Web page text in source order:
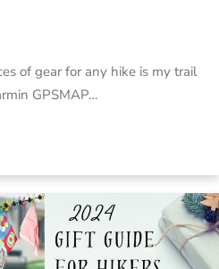
of gear for any hike is my trail
GPSMAP…